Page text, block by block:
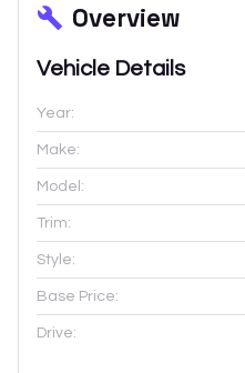
Overview
Vehicle Details
Year:
Make:
Model:
Trim:
Style:
Base Price:
Drive: